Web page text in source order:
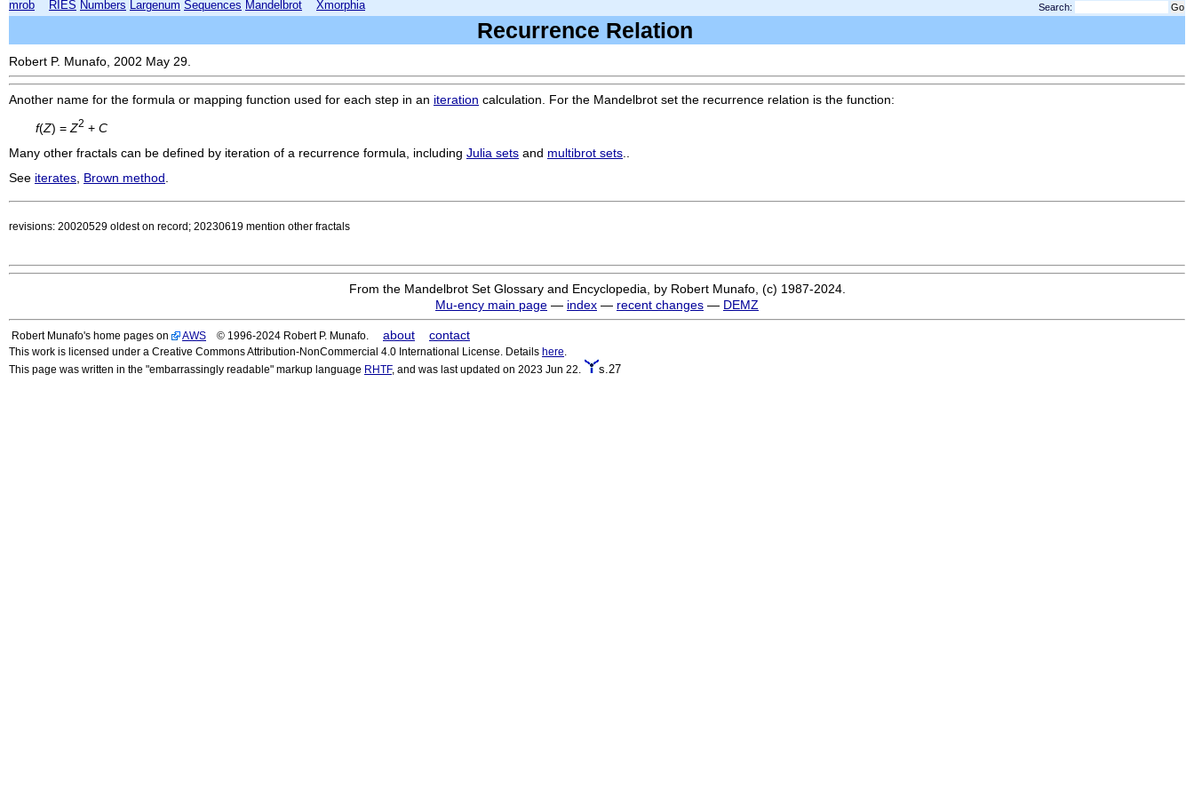
mrob RIES Numbers Largenum Sequences Mandelbrot Xmorphia Search:
Recurrence Relation
Robert P. Munafo, 2002 May 29.
Another name for the formula or mapping function used for each step in an iteration calculation. For the Mandelbrot set the recurrence relation is the function:
f(Z) = Z2 + C
Many other fractals can be defined by iteration of a recurrence formula, including Julia sets and multibrot sets
See iterates Brown method
revisions: 20020529 oldest on record; 20230619 mention other fractals
From the Mandelbrot Set Glossary and Encyclopedia, by Robert Munafo, (c) 1987-2024.
Mu-ency main page — index — recent changes — DEMZ
Robert Munafo's home pages on AWS © 1996-2024 Robert P. Munafo. about contact
This work is licensed under a Creative Commons Attribution-NonCommercial 4.0 International License. Details here
This page was written in the "embarrassingly readable" markup language RHTF, and was last updated on 2023 Jun 22. s.27